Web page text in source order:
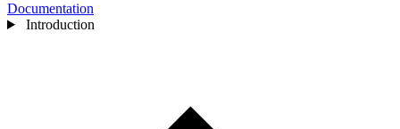
Documentation
Introduction